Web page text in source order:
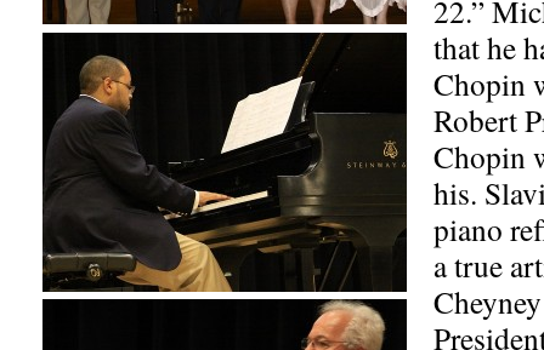
22.”
that he
Chopin
Robert
Chopin
his.
piano
a true